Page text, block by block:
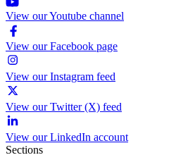
View our Youtube channel
View our Facebook page
View our Instagram feed
View our Twitter (X) feed
View our LinkedIn account
Sections